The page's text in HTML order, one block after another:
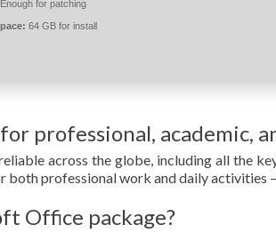
Enough for patching
64 GB for install
professional, academic,
across the globe, including all the
professional work and daily activities
Office package?